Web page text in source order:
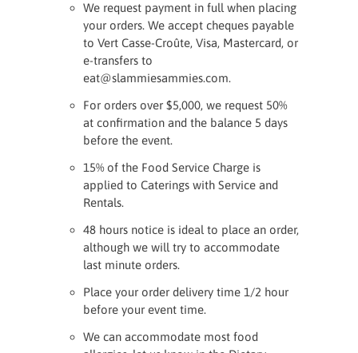
We request payment in full when placing
your orders. We accept cheques payable
to Vert Casse-Croûte, Visa, Mastercard, or
e-transfers to
eat@slammiesammies.com.
For orders over $5,000, we request 50%
at confirmation and the balance 5 days
before the event.
15% of the Food Service Charge is
applied to Caterings with Service and
Rentals.
48 hours notice is ideal to place an order,
although we will try to accommodate
last minute orders.
Place your order delivery time 1/2 hour
before your event time.
We can accommodate most food